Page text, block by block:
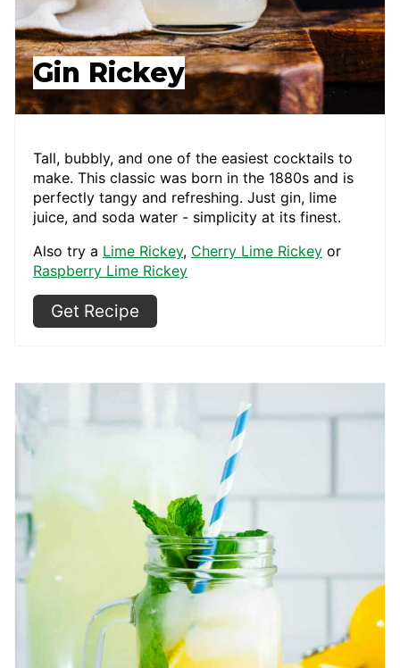
Gin Rickey
Tall, bubbly, and one of the easiest cocktails to
make. This classic was born in the 1880s and is
perfectly tangy and refreshing. Just gin, lime
juice, and soda water - simplicity at its finest.
Also try a Lime Rickey, Cherry Lime Rickey or
Raspberry Lime Rickey
Get Recipe